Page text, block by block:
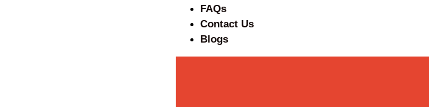
FAQs
Contact Us
Blogs